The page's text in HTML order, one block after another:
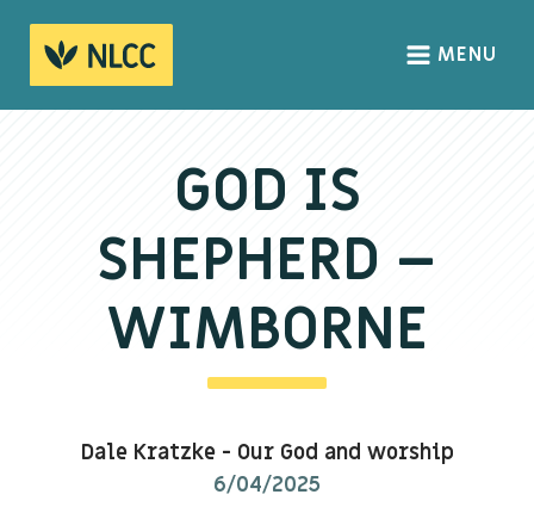
HOME
We Believe
The Gospel
Our Culture
MENU
GOD IS
SHEPHERD –
WIMBORNE
Dale Kratzke- Our God and worship
6/04/2025